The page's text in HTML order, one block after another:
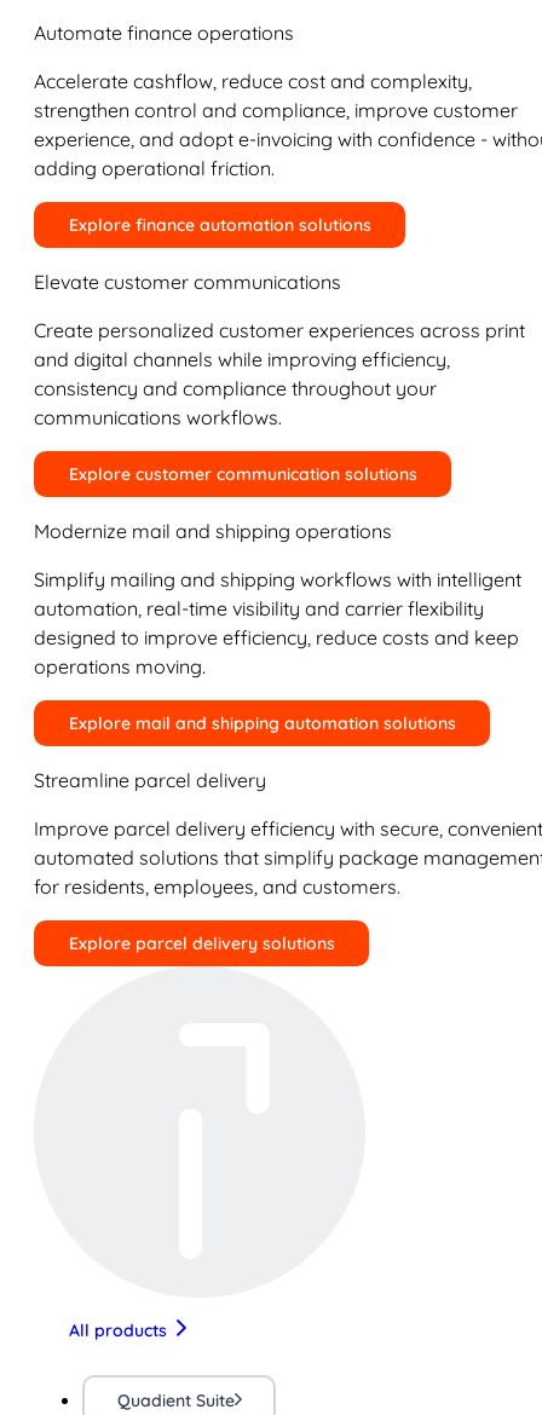
Automate finance operations
Accelerate cashflow, reduce cost and complexity,
strengthen control and compliance, improve customer
experience, and adopt e-invoicing with confidence -
adding operational friction.
Explore finance automation solutions
Elevate customer communications
Create personalized customer experiences across print
and digital channels while improving efficiency,
consistency and compliance throughout your
communications workflows.
Explore customer communication solutions
Modernize mail and shipping operations
Simplify mailing and shipping workflows with intelligent
automation, real-time visibility and carrier flexibility
designed to improve efficiency, reduce costs and keep
operations moving.
Explore mail and shipping automation solutions
Streamline parcel delivery
Improve parcel delivery efficiency with secure,
automated solutions that simplify package
for residents, employees, and customers.
Explore parcel delivery solutions
All products
Quadient Suite